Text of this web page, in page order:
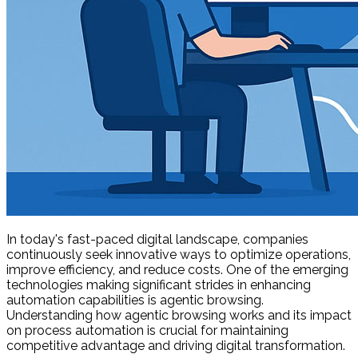
In today's fast-paced digital landscape, companies
continuously seek innovative ways to optimize operations,
improve efficiency, and reduce costs. One of the emerging
technologies making significant strides in enhancing
automation capabilities is agentic browsing.
Understanding how agentic browsing works and its impact
on process automation is crucial for maintaining
competitive advantage and driving digital transformation.